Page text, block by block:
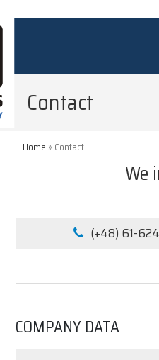
Contact
Home » Contact
We
(+48) 61-
COMPANY DATA